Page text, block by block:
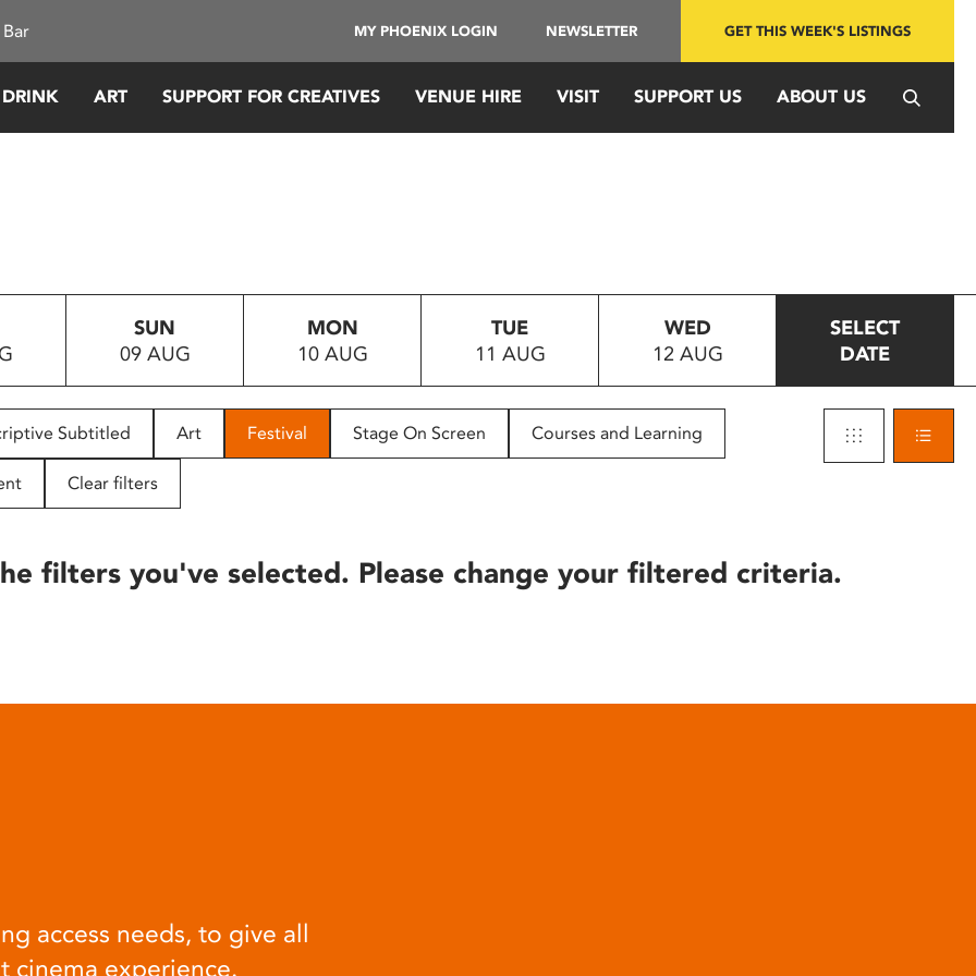
MY PHOENIX LOGIN NEWSLETTER GET THIS WEEK'S LISTINGS
ART SUPPORT FOR CREATIVES VENUE HIRE VISIT SUPPORT US ABOUT US
SUN
09 AUG
MON
10 AUG
TUE
11 AUG
WED
12 AUG
SELECT
DATE
Subtitled Art Festival Stage On Screen Courses and Learning
Clear filters
filters you've selected. Please change your filtered criteria.
access needs, to give all
cinema experience.